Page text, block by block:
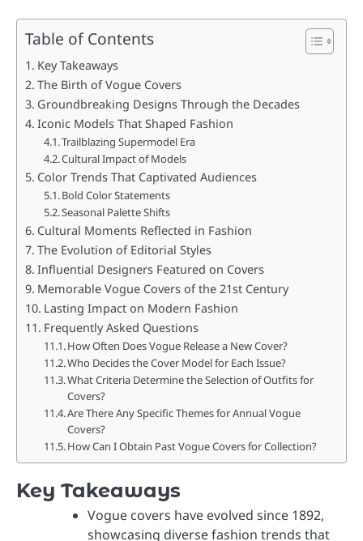
Table of Contents
Key Takeaways
The Birth of Vogue Covers
Groundbreaking Designs Through the Decades
Iconic Models That Shaped Fashion
Trailblazing Supermodel Era
Cultural Impact of Models
Color Trends That Captivated Audiences
Bold Color Statements
Seasonal Palette Shifts
Cultural Moments Reflected in Fashion
The Evolution of Editorial Styles
Influential Designers Featured on Covers
Memorable Vogue Covers of the 21st Century
Lasting Impact on Modern Fashion
Frequently Asked Questions
How Often Does Vogue Release a New Cover?
Who Decides the Cover Model for Each Issue?
What Criteria Determine the Selection of Outfits for
Covers?
Are There Any Specific Themes for Annual Vogue
Covers?
How Can I Obtain Past Vogue Covers for Collection?
Key Takeaways
Vogue covers have evolved since 1892,
showcasing diverse fashion trends that